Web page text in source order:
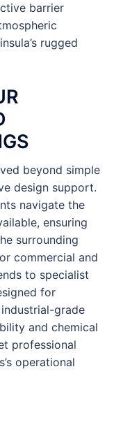
barrier
rugged
beyond simple
design support.
navigate the
ensuring
surrounding
commercial and
to specialist
for
grade
and chemical
professional
operational